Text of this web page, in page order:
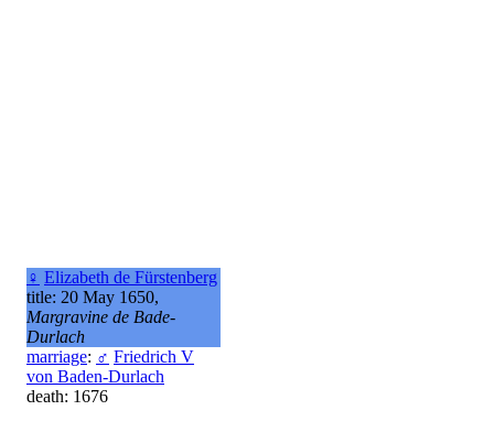
♀ Elizabeth de Fürstenberg
title: 20 May 1650,
Margravine de Bade-
Durlach
marriage: ♂ Friedrich V
von Baden-Durlach
death: 1676